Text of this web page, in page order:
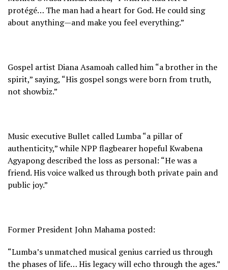
protégé… The man had a heart for God. He could sing
about anything—and make you feel everything.”
Gospel artist Diana Asamoah called him “a brother in the
spirit,” saying, “His gospel songs were born from truth,
not showbiz.”
Music executive Bullet called Lumba “a pillar of
authenticity,” while NPP flagbearer hopeful Kwabena
Agyapong described the loss as personal: “He was a
friend. His voice walked us through both private pain and
public joy.”
Former President John Mahama posted:
“Lumba’s unmatched musical genius carried us through
the phases of life… His legacy will echo through the ages.”